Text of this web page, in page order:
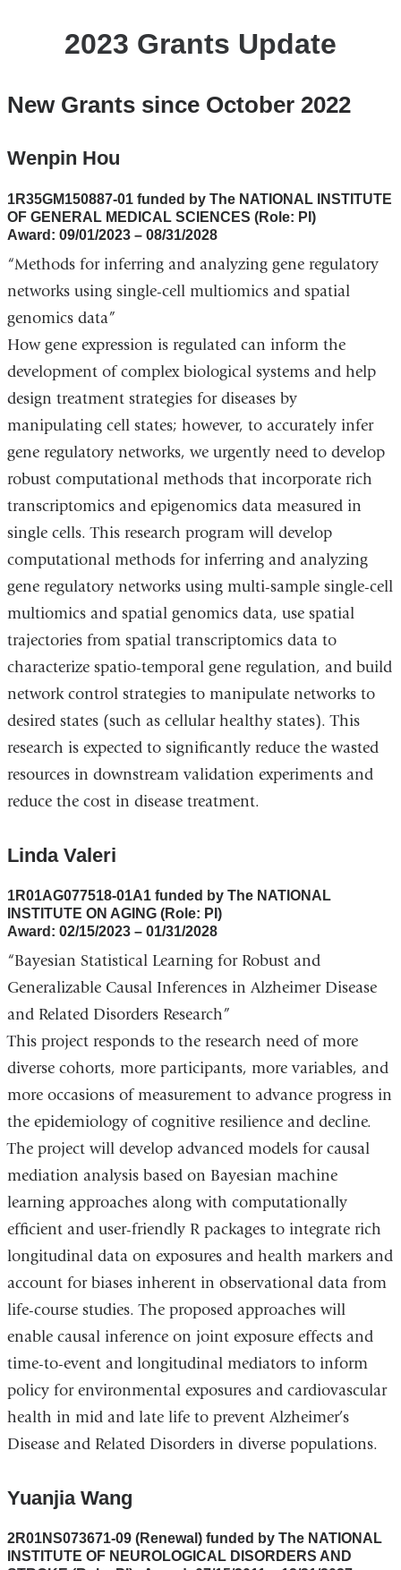
2023 Grants Update
New Grants since October 2022
Wenpin Hou
1R35GM150887-01 funded by The NATIONAL INSTITUTE
OF GENERAL MEDICAL SCIENCES (Role: PI)
Award: 09/01/2023 – 08/31/2028
“Methods for inferring and analyzing gene regulatory
networks using single-cell multiomics and spatial
genomics data”
How gene expression is regulated can inform the
development of complex biological systems and help
design treatment strategies for diseases by
manipulating cell states; however, to accurately infer
gene regulatory networks, we urgently need to develop
robust computational methods that incorporate rich
transcriptomics and epigenomics data measured in
single cells. This research program will develop
computational methods for inferring and analyzing
gene regulatory networks using multi-sample single-cell
multiomics and spatial genomics data, use spatial
trajectories from spatial transcriptomics data to
characterize spatio-temporal gene regulation, and build
network control strategies to manipulate networks to
desired states (such as cellular healthy states). This
research is expected to significantly reduce the wasted
resources in downstream validation experiments and
reduce the cost in disease treatment.
Linda Valeri
1R01AG077518-01A1 funded by The NATIONAL
INSTITUTE ON AGING (Role: PI)
Award: 02/15/2023 – 01/31/2028
“Bayesian Statistical Learning for Robust and
Generalizable Causal Inferences in Alzheimer Disease
and Related Disorders Research”
This project responds to the research need of more
diverse cohorts, more participants, more variables, and
more occasions of measurement to advance progress in
the epidemiology of cognitive resilience and decline.
The project will develop advanced models for causal
mediation analysis based on Bayesian machine
learning approaches along with computationally
efficient and user-friendly R packages to integrate rich
longitudinal data on exposures and health markers and
account for biases inherent in observational data from
life-course studies. The proposed approaches will
enable causal inference on joint exposure effects and
time-to-event and longitudinal mediators to inform
policy for environmental exposures and cardiovascular
health in mid and late life to prevent Alzheimer’s
Disease and Related Disorders in diverse populations.
Yuanjia Wang
2R01NS073671-09 (Renewal) funded by The NATIONAL
INSTITUTE OF NEUROLOGICAL DISORDERS AND